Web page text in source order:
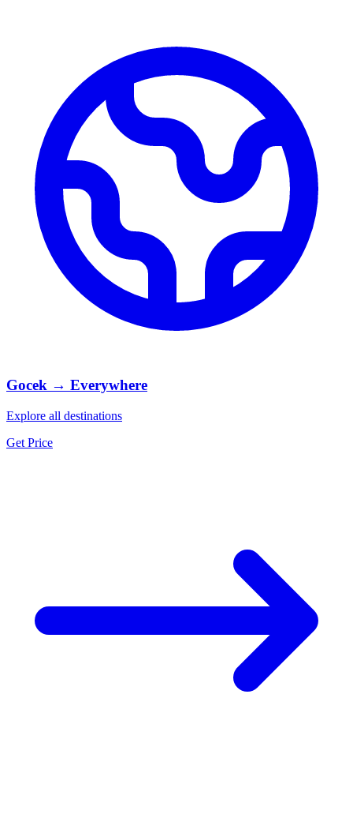
Gocek → Everywhere
Explore all destinations
Get Price